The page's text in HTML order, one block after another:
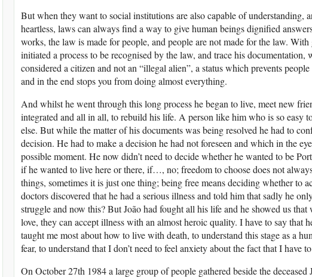
But when they want to social institutions are also capable of understanding,
heartless, laws can always find a way to give human beings dignified
works, the law is made for people, and people are not made for the law.
initiated a process to be recognised by the law, and trace his documentation,
considered a citizen and not an “illegal alien”, a status which prevents
and in the end stops you from doing almost everything.
And whilst he went through this long process he began to live, meet new
integrated and all in all, to rebuild his life. A person like him who is so easy
else. But while the matter of his documents was being resolved he had to
decision. He had to make a decision he had not foreseen and which in the
possible moment. He now didn’t need to decide whether he wanted to be
if he wanted to live here or there, if…, no; freedom to choose does not
things, sometimes it is just one thing; being free means deciding whether to
doctors discovered that he had a serious illness and told him that sadly he
struggle and now this? But João had fought all his life and he showed us that
love, they can accept illness with an almost heroic quality. I have to say that
taught me most about how to live with death, to understand this stage as a
fear, to understand that I don’t need to feel anxiety about the fact that I have
On October 27th 1984 a large group of people gathered beside the